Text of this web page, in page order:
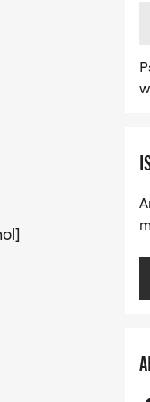
Participants
and fun
online or $20
series can